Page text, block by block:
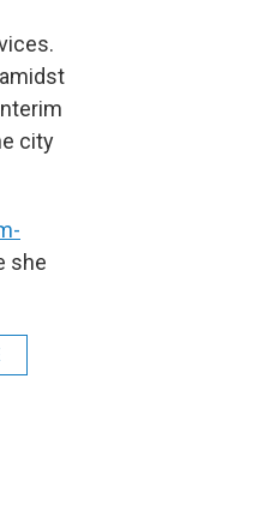
city
she